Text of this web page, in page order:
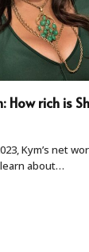
rich is
Kym’s net
about…